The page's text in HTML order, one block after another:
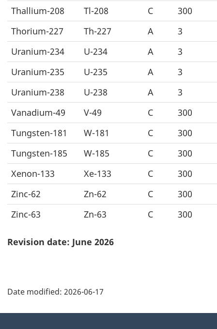
Thallium-208
Tl-208 C
300
Thorium-227
Th-227 A
3
Uranium-234
U-234 A
3
Uranium-235
U-235 A
3
Uranium-238
U-238 A
3
Vanadium-49
V-49 C
300
Tungsten-181
W-181 C
300
Tungsten-185
W-185 C
300
Xenon-133
Xe-133 C
300
Zinc-62
Zn-62 C
300
Zinc-63
Zn-63 C 300
Revision date: June 2026
a
Date modified: 2026-06-17